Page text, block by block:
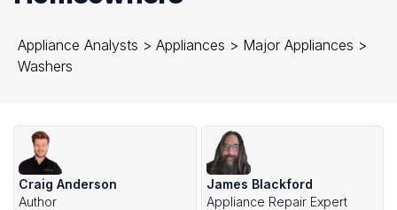
Appliance Analysts > Appliances > Major Appliances >
Washers
Craig Anderson
Author
James Blackford
Appliance Repair Expert